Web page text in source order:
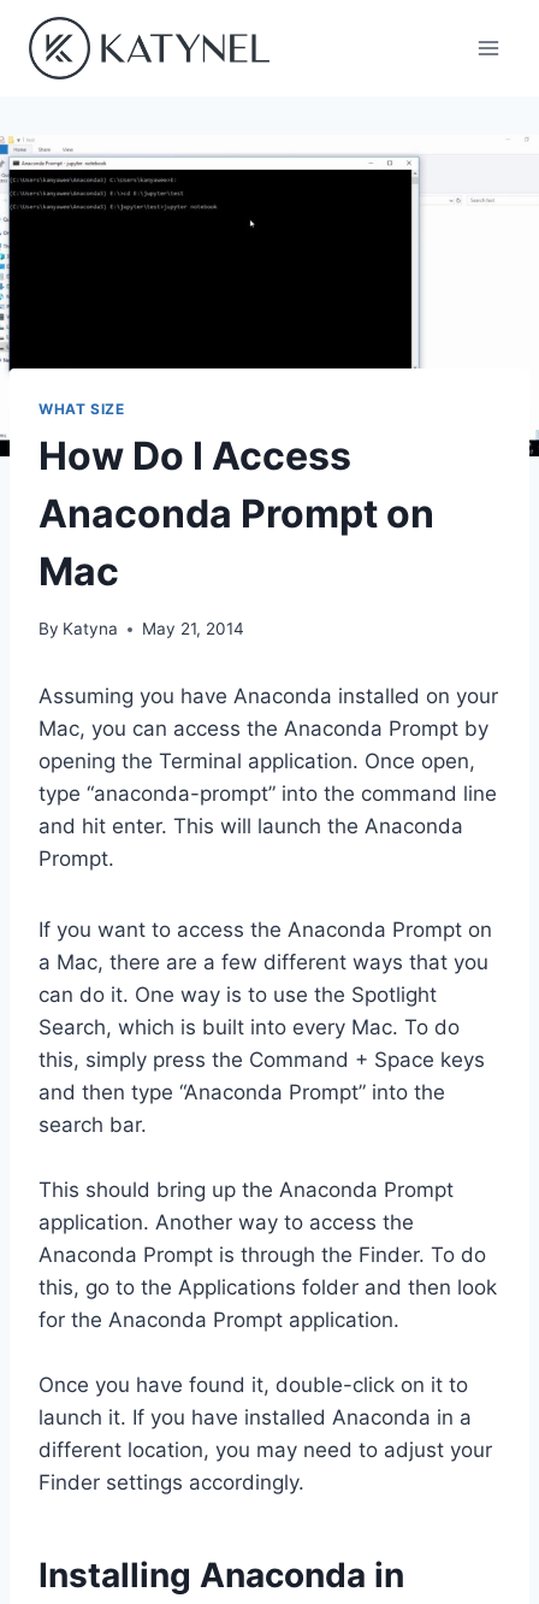
content
WHAT SIZE
How Do I Access
Anaconda Prompt on
Mac
By Katyna May 21, 2014
Assuming you have Anaconda installed on your
Mac, you can access the Anaconda Prompt by
opening the Terminal application. Once open,
type “anaconda-prompt” into the command line
and hit enter. This will launch the Anaconda
Prompt.
If you want to access the Anaconda Prompt on
a Mac, there are a few different ways that you
can do it. One way is to use the Spotlight
Search, which is built into every Mac. To do
this, simply press the Command + Space keys
and then type “Anaconda Prompt” into the
search bar.
This should bring up the Anaconda Prompt
application. Another way to access the
Anaconda Prompt is through the Finder. To do
this, go to the Applications folder and then look
for the Anaconda Prompt application.
Once you have found it, double-click on it to
launch it. If you have installed Anaconda in a
different location, you may need to adjust your
Finder settings accordingly.
Installing Anaconda in